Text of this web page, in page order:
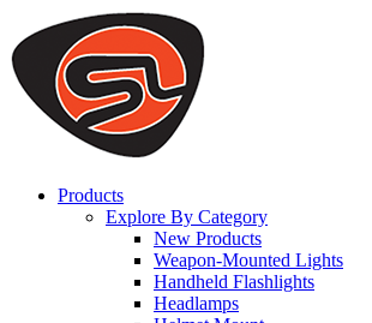
We use cookies to ensure that we provide you
on our website. By continuing to browse this
that cookies are used to help us analyze how
to offer you a better experience. To learn more
you can disable cookies, you can access our
Products
Explore By Category
New Products
Weapon-Mounted Lights
Handheld Flashlights
Headlamps